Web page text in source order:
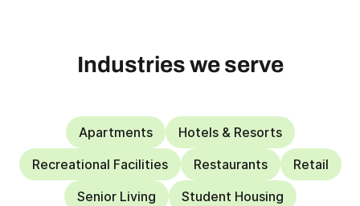
Industries we serve
Apartments
Hotels & Resorts
Recreational Facilities
Restaurants
Retail
Senior Living
Student Housing